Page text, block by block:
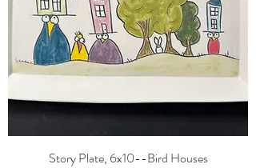
Story Plate, 6x10--Bird Houses